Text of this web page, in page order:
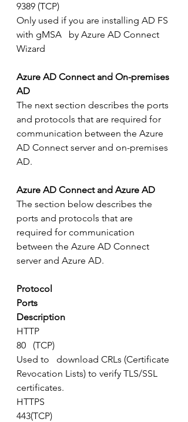
9389 (TCP)
Only used if you are installing AD FS
with gMSA   by Azure AD Connect
Wizard
Azure AD Connect and On-premises
AD
The next section describes the ports
and protocols that are required for
communication between the Azure
AD Connect server and on-premises
AD.
Azure AD Connect and Azure AD
The section below describes the
ports and protocols that are
required for communication
between the Azure AD Connect
server and Azure AD.
Protocol
Ports
Description
HTTP
80   (TCP)
Used to   download CRLs (Certificate
Revocation Lists) to verify TLS/SSL
certificates.
HTTPS
443(TCP)